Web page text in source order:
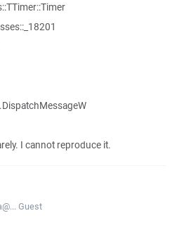
I cannot reproduce it.
Guest